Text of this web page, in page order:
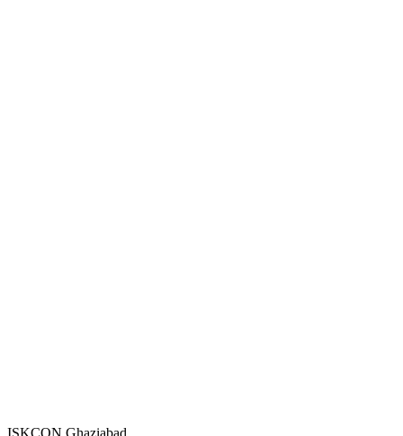
ISKCON Ghaziabad